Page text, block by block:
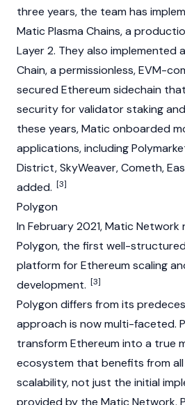
three years, the team has
Matic Plasma Chains, a
Layer 2. They also implemented
Chain, a permissionless, EVM-
secured Ethereum sidechain
security for validator staking
these years, Matic onboarded
applications, including
District,SkyWeaver, Cometh,
added. [3]
Polygon
In February 2021, Matic
Polygon, the first well-
platform forEthereum scaling
development. [3]
Polygon differs from its
approach is now multi-faceted.
transform Ethereum into a true
ecosystem that benefits from
scalability, not just the initial
provided by the Matic Network.